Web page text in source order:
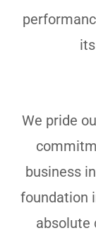
We pride
business
foundation
absolute